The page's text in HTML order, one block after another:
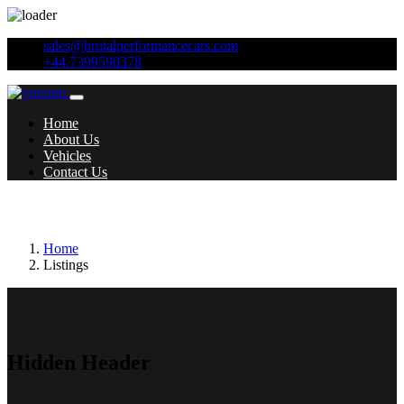
sales@brutalperformancecars.com
+44 7399590378
Home
About Us
Vehicles
Contact Us
Home
Listings
Hidden Header